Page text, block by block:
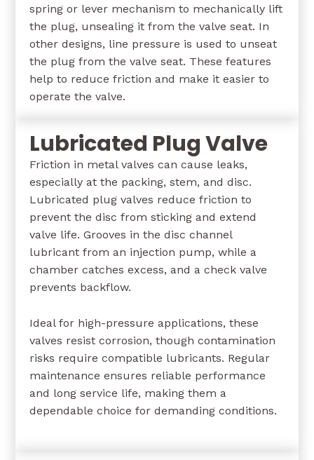
spring or lever mechanism to mechanically lift
the plug, unsealing it from the valve seat. In
other designs, line pressure is used to unseat
the plug from the valve seat. These features
help to reduce friction and make it easier to
operate the valve.
Lubricated Plug Valve
Friction in metal valves can cause leaks,
especially at the packing, stem, and disc.
Lubricated plug valves reduce friction to
prevent the disc from sticking and extend
valve life. Grooves in the disc channel
lubricant from an injection pump, while a
chamber catches excess, and a check valve
prevents backflow.
Ideal for high-pressure applications, these
valves resist corrosion, though contamination
risks require compatible lubricants. Regular
maintenance ensures reliable performance
and long service life, making them a
dependable choice for demanding conditions.